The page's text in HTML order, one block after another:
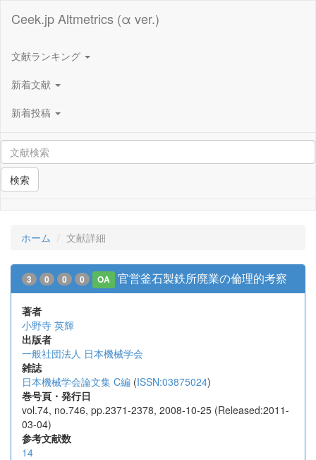
Ceek.jp Altmetrics (α ver.)
文献ランキング
新着文献
新着投稿
検索
ホーム 文献詳細
3 0 0 0 OA 官営釜石製鉄所廃業の倫理的考察
著者
小野寺 英輝
出版者
一般社団法人 日本機械学会
雑誌
日本機械学会論文集 C編 (ISSN:03875024)
巻号頁・発行日
vol.74, no.746, pp.2371-2378, 2008-10-25 (Released:2011-
03-04)
参考文献数
14